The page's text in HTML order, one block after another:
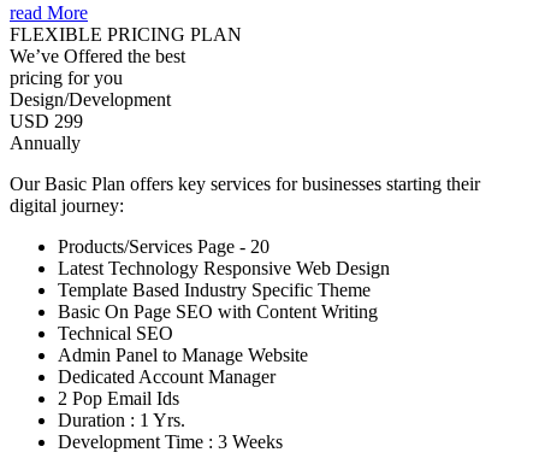
read More
FLEXIBLE PRICING PLAN
We’ve Offered the best
pricing for you
Design/Development
USD 299
Annually
Our Basic Plan offers key services for businesses starting their
digital journey:
Products/Services Page - 20
Latest Technology Responsive Web Design
Template Based Industry Specific Theme
Basic On Page SEO with Content Writing
Technical SEO
Admin Panel to Manage Website
Dedicated Account Manager
2 Pop Email Ids
Duration : 1 Yrs.
Development Time : 3 Weeks